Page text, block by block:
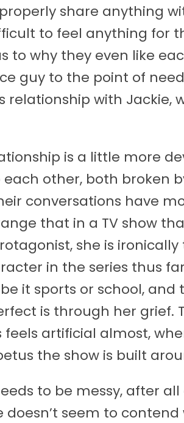
share anything
to feel anything for
to why they even like
guy to the point of
relationship with Jackie,
is a little more
each other, both broken
conversations have
that in a TV show
she is
in the series thus
it sports or school,
is through her grief.
feels artificial almost,
the show is built
to be messy, after
seem to contend